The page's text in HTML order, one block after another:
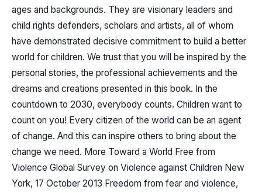
ages and backgrounds. They are visionary leaders and
child rights defenders, scholars and artists, all of whom
have demonstrated decisive commitment to build a better
world for children. We trust that you will be inspired by the
personal stories, the professional achievements and the
dreams and creations presented in this book. In the
countdown to 2030, everybody counts. Children want to
count on you! Every citizen of the world can be an agent
of change. And this can inspire others to bring about the
change we need. More Toward a World Free from
Violence Global Survey on Violence against Children New
York, 17 October 2013 Freedom from fear and violence,